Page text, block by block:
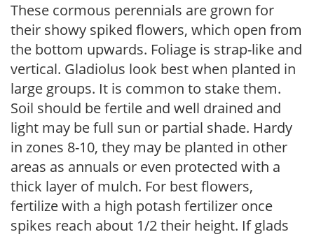
These cormous perennials are grown for
their showy spiked flowers, which open from
the bottom upwards. Foliage is strap-like and
vertical. Gladiolus look best when planted in
large groups. It is common to stake them.
Soil should be fertile and well drained and
light may be full sun or partial shade. Hardy
in zones 8-10, they may be planted in other
areas as annuals or even protected with a
thick layer of mulch. For best flowers,
fertilize with a high potash fertilizer once
spikes reach about 1/2 their height. If glads